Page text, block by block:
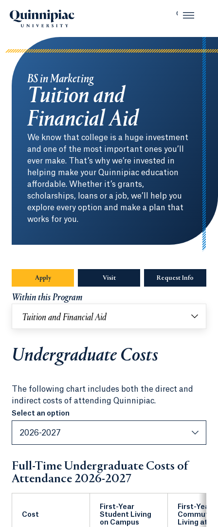
BS in Marketing
Tuition and
Financial Aid
We know that college is a huge investment
and one of the most important ones you’ll
ever make. That’s why we’re invested in
helping make your Quinnipiac education
affordable. Whether it’s grants,
scholarships, loans or a job, we’ll help you
explore every option and make a plan that
works for you.
Apply Visit Request Info
Within this Program
Tuition and Financial Aid
Undergraduate Costs
The following chart includes both the direct and
indirect costs of attending Quinnipiac.
Select an option
Select an option
2026-2027
Full-Time Undergraduate Costs of
Attendance 2026-2027
Cost
First-Year
Student Living
on Campus
First-Year
Commuter
Living at